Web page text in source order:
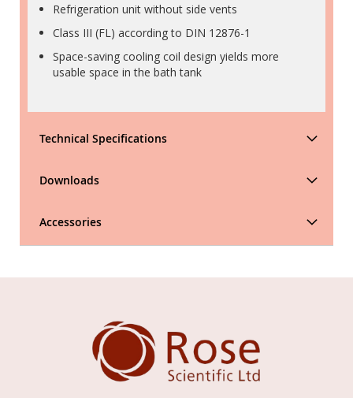
Refrigeration unit without side vents
Class III (FL) according to DIN 12876-1
Space-saving cooling coil design yields more
usable space in the bath tank
Technical Specifications
Downloads
Accessories